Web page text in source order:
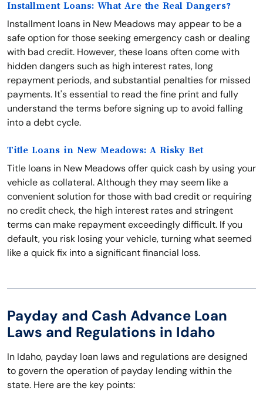
Installment Loans: What Are the Real Dangers?
Installment loans in New Meadows may appear to be a
safe option for those seeking emergency cash or dealing
with bad credit. However, these loans often come with
hidden dangers such as high interest rates, long
repayment periods, and substantial penalties for missed
payments. It's essential to read the fine print and fully
understand the terms before signing up to avoid falling
into a debt cycle.
Title Loans in New Meadows: A Risky Bet
Title loans in New Meadows offer quick cash by using your
vehicle as collateral. Although they may seem like a
convenient solution for those with bad credit or requiring
no credit check, the high interest rates and stringent
terms can make repayment exceedingly difficult. If you
default, you risk losing your vehicle, turning what seemed
like a quick fix into a significant financial loss.
Payday and Cash Advance Loan
Laws and Regulations in Idaho
In Idaho, payday loan laws and regulations are designed
to govern the operation of payday lending within the
state. Here are the key points: